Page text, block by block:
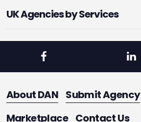
UK Agencies by Services
About DAN Submit Agency
Marketplace Contact Us